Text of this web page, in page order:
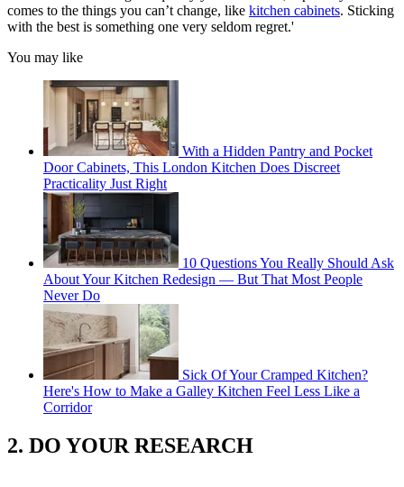
comes to the things you can’t change, like kitchen cabinets. Sticking
with the best is something one very seldom regret.'
You may like
With a Hidden Pantry and Pocket
Door Cabinets, This London Kitchen Does Discreet
Practicality Just Right
10 Questions You Really Should Ask
About Your Kitchen Redesign — But That Most People
Never Do
Sick Of Your Cramped Kitchen?
Here's How to Make a Galley Kitchen Feel Less Like a
Corridor
2. DO YOUR RESEARCH